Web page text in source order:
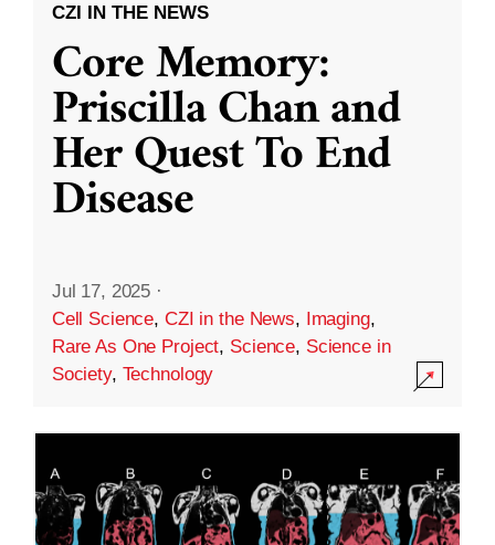
CZI IN THE NEWS
Core Memory:
Priscilla Chan and
Her Quest To End
Disease
Jul 17, 2025 ·
Cell Science, CZI in the News, Imaging,
Rare As One Project, Science, Science in
Society, Technology